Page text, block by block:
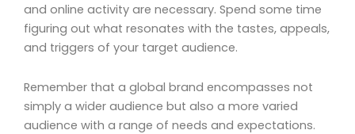
and online activity are necessary. Spend some time
figuring out what resonates with the tastes, appeals,
and triggers of your target audience.
Remember that a global brand encompasses not
simply a wider audience but also a more varied
audience with a range of needs and expectations.